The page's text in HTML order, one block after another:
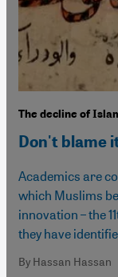
The decline of
Don't blame
Academics are
which Muslims
innovation – the
they have
By Hassan Hassan